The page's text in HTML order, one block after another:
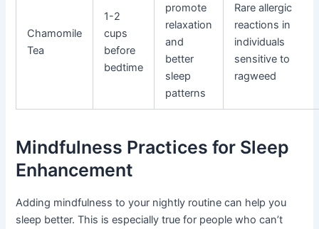
Chamomile
Tea
1-2
cups
before
bedtime
promote
relaxation
and
better
sleep
patterns
Rare allergic
reactions in
individuals
sensitive to
ragweed
Mindfulness Practices for Sleep
Enhancement
Adding mindfulness to your nightly routine can help you
sleep better. This is especially true for people who can’t